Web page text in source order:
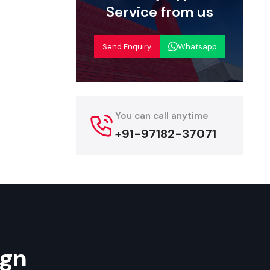
Service from us
Send Enquiry Whatsapp
You can call anytime
+91-97182-37071